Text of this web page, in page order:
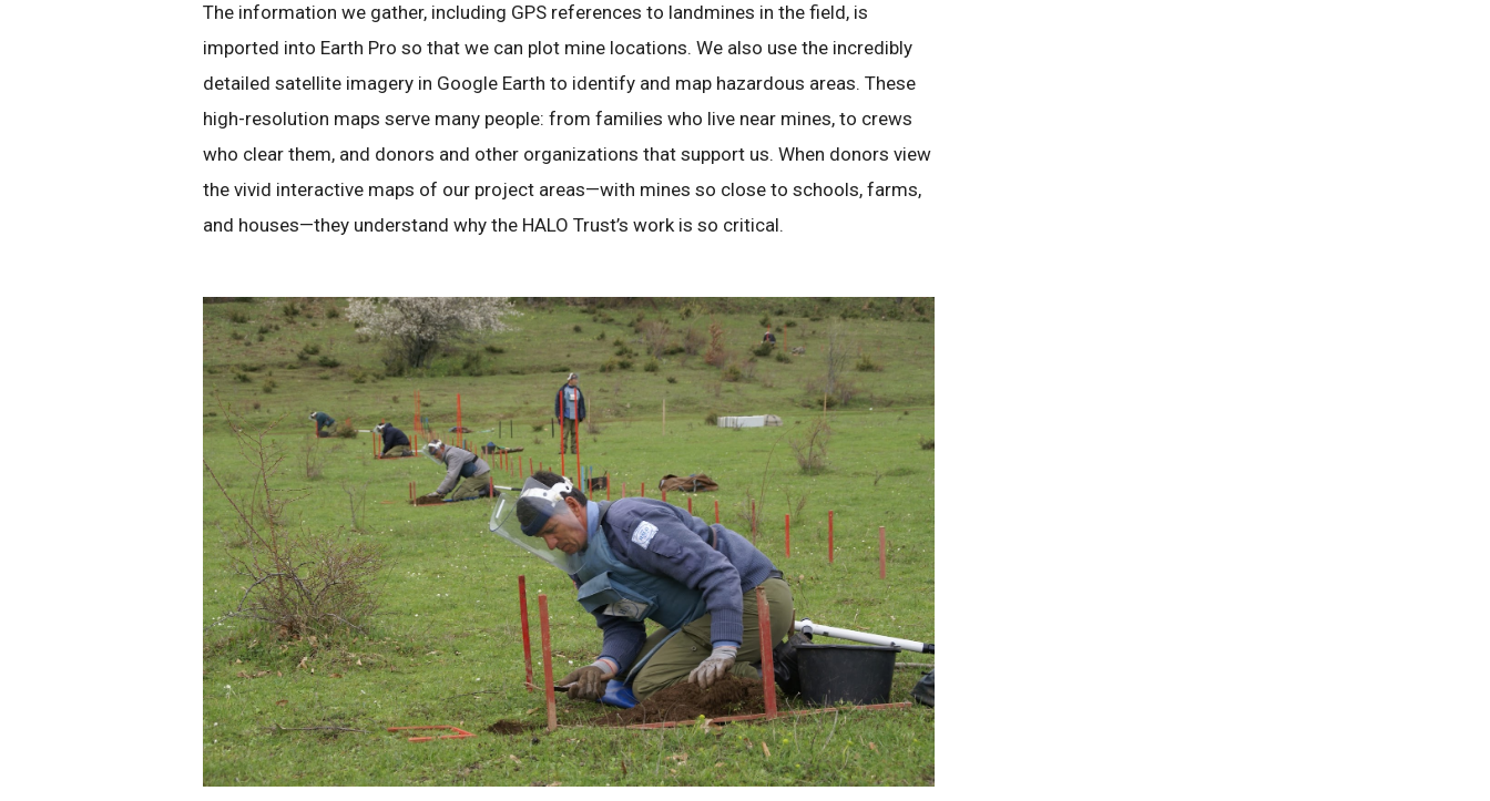
The information we gather, including GPS references to landmines in the field, is
imported into Earth Pro so that we can plot mine locations. We also use the incredibly
detailed satellite imagery in Google Earth to identify and map hazardous areas. These
high-resolution maps serve many people: from families who live near mines, to crews
who clear them, and donors and other organizations that support us. When donors view
the vivid interactive maps of our project areas—with mines so close to schools, farms,
and houses—they understand why the HALO Trust’s work is so critical.